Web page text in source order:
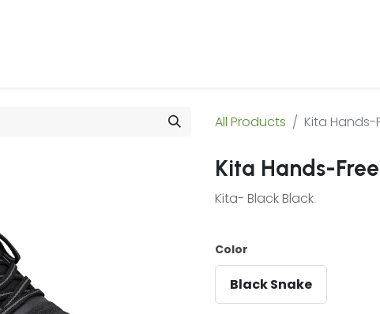
All Products Kita Hands-
Kita Hands-Free
Kita- Black Black
Color
Black Snake